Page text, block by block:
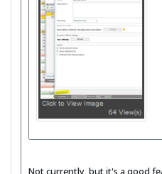
Not currently, but it's a good